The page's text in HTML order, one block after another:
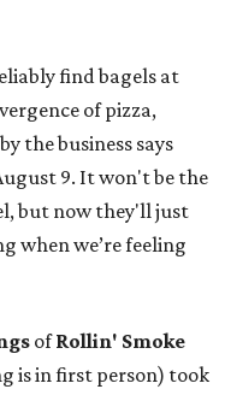
find bagels at
of pizza,
by the business says
9. It won't be the
but now they'll just
when we’re feeling
ofRollin' Smoke
is in first person) took